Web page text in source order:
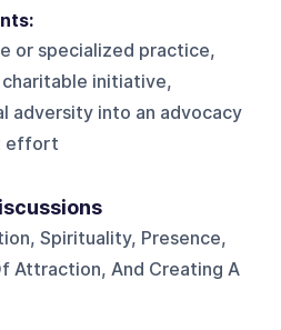
or specialized practice,
charitable initiative,
adversity into an advocacy
effort
Spirituality, Presence,
Attraction, And Creating A